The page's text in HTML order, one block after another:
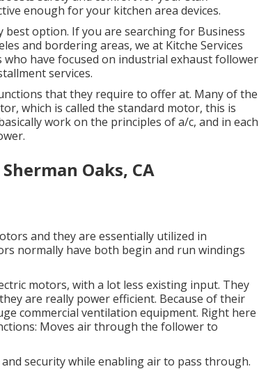
enough for your kitchen area devices.
option. If you are searching for Business
and bordering areas, we at Kitche Services
have focused on industrial exhaust follower
services.
that they require to offer at. Many of the
which is called the standard motor, this is
work on the principles of a/c, and in each
Oaks, CA
and they are essentially utilized in
normally have both begin and run windings
motors, with a lot less existing input. They
are really power efficient. Because of their
commercial ventilation equipment. Right here
Moves air through the follower to
security while enabling air to pass through.